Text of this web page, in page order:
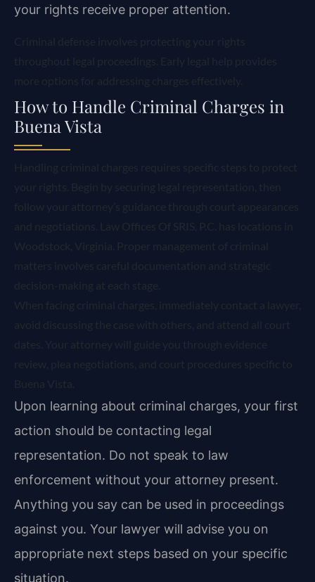
your rights receive proper attention.
How to Handle Criminal Charges in
Buena Vista
Upon learning about criminal charges, your first
action should be contacting legal
representation. Do not speak to law
enforcement without your attorney present.
Anything you say can be used in proceedings
against you. Your lawyer will advise you on
appropriate next steps based on your specific
situation.